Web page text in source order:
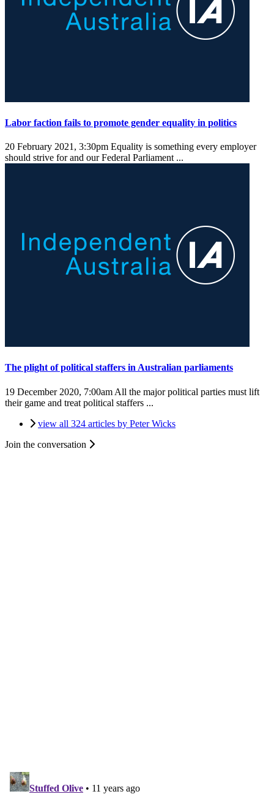
Labor faction fails to promote gender equality in politics
20 February 2021, 3:30pm Equality is something every employer
should strive for and our Federal Parliament ...
The plight of political staffers in Australian parliaments
19 December 2020, 7:00am All the major political parties must lift
their game and treat political staffers ...
view all 324 articles by Peter Wicks
Join the conversation